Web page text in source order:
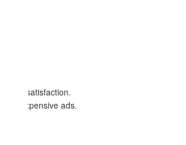
satisfaction.
on expensive ads.